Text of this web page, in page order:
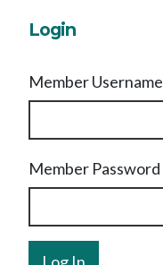
Login
Member Username
Member Password